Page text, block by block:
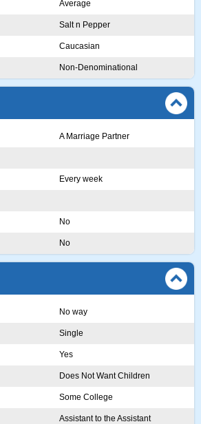
Average
Salt n Pepper
Caucasian
Non-Denominational
A Marriage Partner
Every week
No
No
No way
Single
Yes
Does Not Want Children
Some College
Assistant to the Assistant